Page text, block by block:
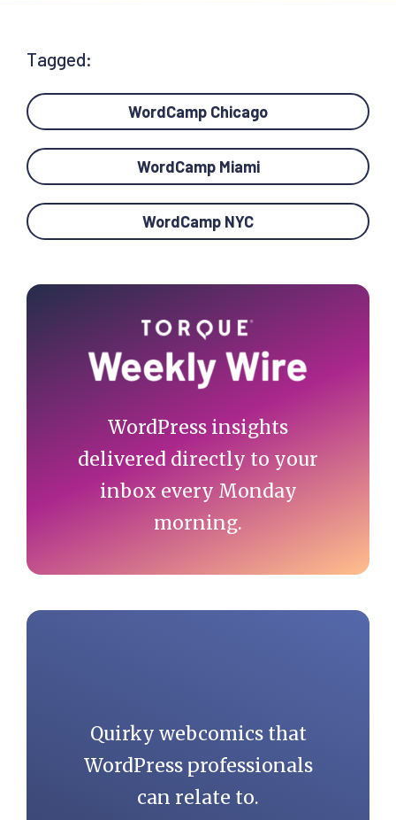
Tagged:
WordCamp Chicago
WordCamp Miami
WordCamp NYC
Primary
WordPress insights
delivered directly to your
inbox every Monday
morning.
Quirky webcomics that
WordPress professionals
can relate to.